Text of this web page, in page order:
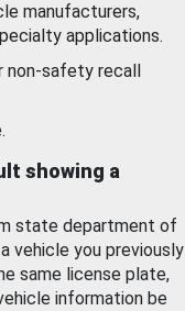
manufacturers,
applications.
non-safety recall
showing a
state department of
vehicle you previously
same license plate,
information be